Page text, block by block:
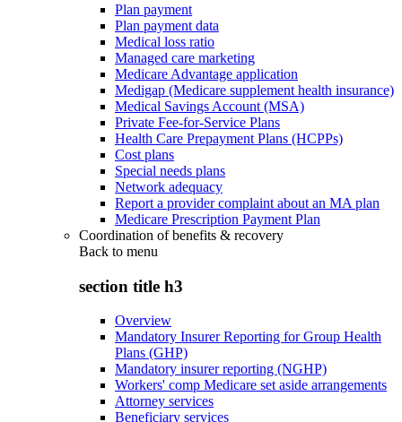
Plan payment
Plan payment data
Medical loss ratio
Managed care marketing
Medicare Advantage application
Medigap (Medicare supplement health insurance)
Medical Savings Account (MSA)
Private Fee-for-Service Plans
Health Care Prepayment Plans (HCPPs)
Cost plans
Special needs plans
Network adequacy
Report a provider complaint about an MA plan
Medicare Prescription Payment Plan
Coordination of benefits & recovery
Back to menu
section title h3
Overview
Mandatory Insurer Reporting for Group Health
Plans (GHP)
Mandatory insurer reporting (NGHP)
Workers' comp Medicare set aside arrangements
Attorney services
Beneficiary services